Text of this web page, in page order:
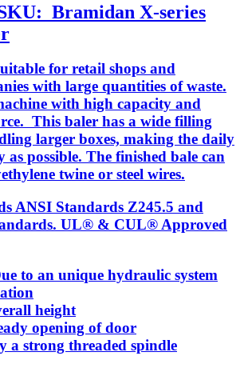
Bramidan X-series
for retail shops and
with large quantities of waste.
with high capacity and
This baler has a wide filling
larger boxes, making the daily
as possible. The finished bale can
twine or steel wires.
ANSI Standards Z245.5 and
UL® & CUL® Approved
to an unique hydraulic system
height
opening of door
a strong threaded spindle